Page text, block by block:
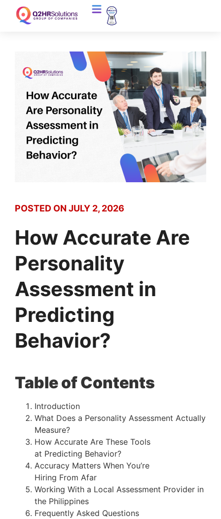
POSTED ON JULY 2, 2026
How Accurate Are
Personality
Assessment in
Predicting
Behavior?
Table of Contents
Introduction
What Does a Personality Assessment Actually
Measure?
How Accurate Are These Tools
at Predicting Behavior?
Accuracy Matters When You’re
Hiring From Afar
Working With a Local Assessment Provider in
the Philippines
Frequently Asked Questions